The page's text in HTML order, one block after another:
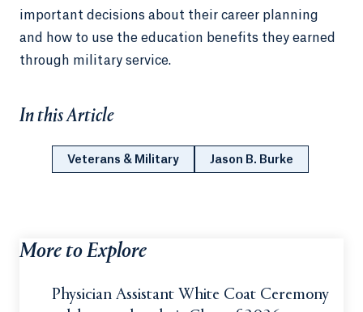
important decisions about their career planning
and how to use the education benefits they earned
through military service.
In this Article
Veterans & Military Jason B. Burke
More to Explore
Physician Assistant White Coat Ceremony